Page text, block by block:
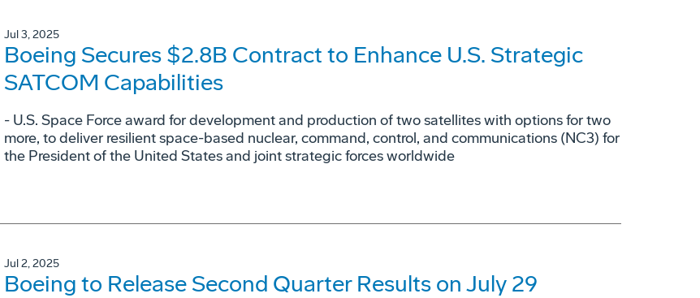
Jul 3, 2025
Boeing Secures $2.8B Contract to Enhance U.S. Strategic
SATCOM Capabilities
- U.S. Space Force award for development and production of two satellites with options for two
more, to deliver resilient space-based nuclear, command, control, and communications (NC3) for
the President of the United States and joint strategic forces worldwide
Jul 2, 2025
Boeing to Release Second Quarter Results on July 29